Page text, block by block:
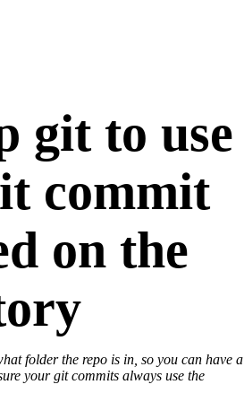
git to use
commit
on the
folder the repo is in, so you can have a
your git commits always use the